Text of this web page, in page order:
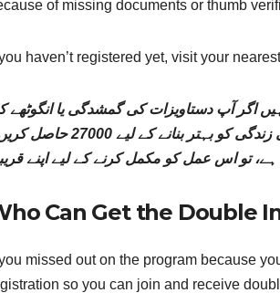
of missing documents or thumb
you haven’t registered yet, visit your
اگر آپ دستاویزات کی گمشدگی یا انگوٹھے
تصدیق کے مسائل کی وجہ سے پہلے اپنی رجسٹریشن مکمل نہیں کر سکے۔ اپنی رجسٹریشن جلد مکمل کریں اور اپنی زندگی کو بہتر بنانے
Can Get the Double
you missed out on the program because
so you can join and receive